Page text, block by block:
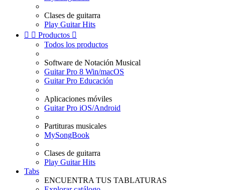
Clases de guitarra
Play Guitar Hits
  Productos 
Todos los productos
Software de Notación Musical
Guitar Pro 8 Win/macOS
Guitar Pro Educación
Aplicaciones móviles
Guitar Pro iOS/Android
Partituras musicales
MySongBook
Clases de guitarra
Play Guitar Hits
Tabs
ENCUENTRA TUS TABLATURAS